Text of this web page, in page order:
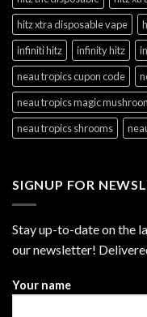
hitz xtra disposable vape
infiniti hitz
infinity hitz
neau tropics cupon code
neau tropics magic
neau tropics shrooms
SIGNUP FOR
Stay up-to-date on the
our newsletter!
Your name